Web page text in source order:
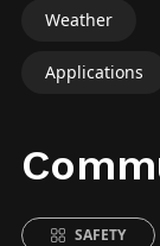
Weather
Applications
SAFETY